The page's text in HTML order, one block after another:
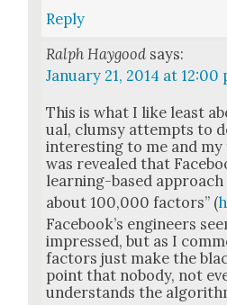
Reply
Ralph Haygood says:
January 21, 2014 at 12:00
This is what I like least
u­al, clum­sy attempts to
inter­est­ing to me and
was revealed that
learn­ing-based
about 100,000 fac­tors” (
Face­book’s engi­neers
impressed, but as I
fac­tors just make the
point that nobody, not
under­stands the